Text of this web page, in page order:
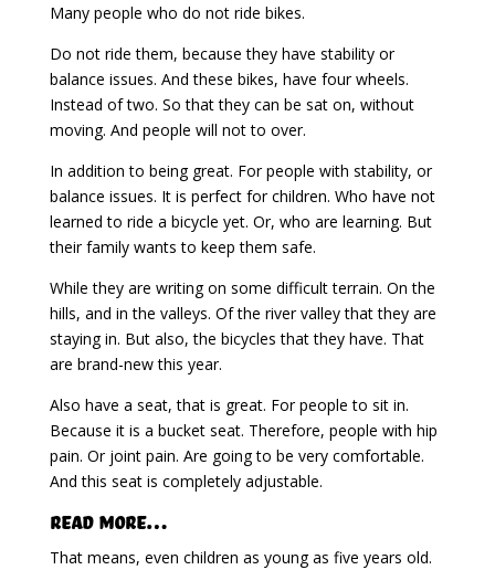
Many people who do not ride bikes.
Do not ride them, because they have stability or
balance issues. And these bikes, have four wheels.
Instead of two. So that they can be sat on, without
moving. And people will not to over.
In addition to being great. For people with stability, or
balance issues. It is perfect for children. Who have not
learned to ride a bicycle yet. Or, who are learning. But
their family wants to keep them safe.
While they are writing on some difficult terrain. On the
hills, and in the valleys. Of the river valley that they are
staying in. But also, the bicycles that they have. That
are brand-new this year.
Also have a seat, that is great. For people to sit in.
Because it is a bucket seat. Therefore, people with hip
pain. Or joint pain. Are going to be very comfortable.
And this seat is completely adjustable.
Read More…
That means, even children as young as five years old.